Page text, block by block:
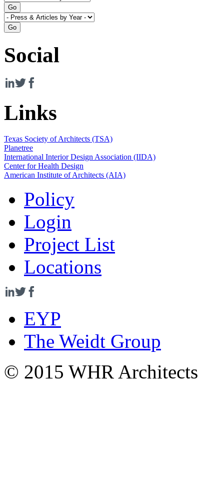
Social
Links
Texas Society of Architects (TSA)
Planetree
International Interior Design Association (IIDA)
Center for Health Design
American Institute of Architects (AIA)
Policy
Login
Project List
Locations
EYP
The Weidt Group
© 2015 WHR Architects